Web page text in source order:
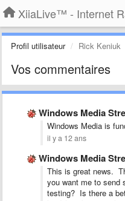
XiiaLive™ - Internet
Profil utilisateur Rick Keniuk
Vos commentaires
Windows Media
Windows Media is
il y a 12 ans
Windows Media
This is great news.
you want me to send
testing? Is there a